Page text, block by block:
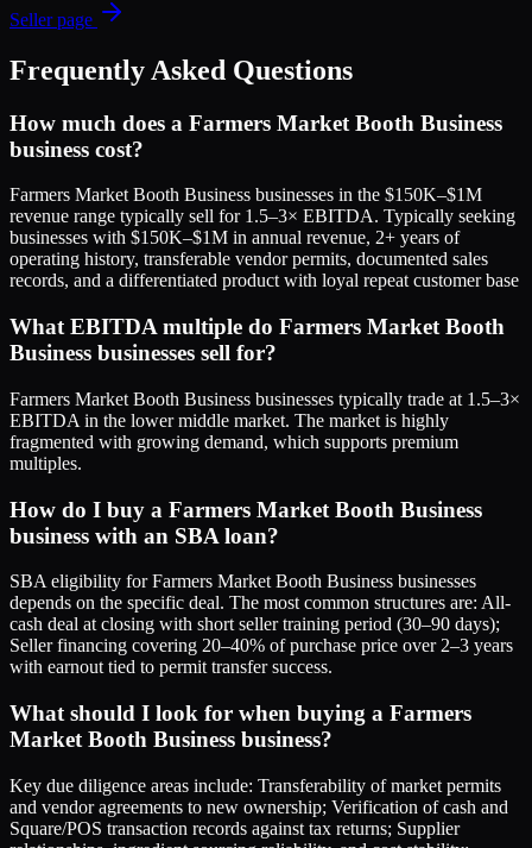
Seller page
Frequently Asked Questions
How much does a Farmers Market Booth Business
business cost?
Farmers Market Booth Business businesses in the $150K–$1M
revenue range typically sell for 1.5–3× EBITDA. Typically seeking
businesses with $150K–$1M in annual revenue, 2+ years of
operating history, transferable vendor permits, documented sales
records, and a differentiated product with loyal repeat customer base
What EBITDA multiple do Farmers Market Booth
Business businesses sell for?
Farmers Market Booth Business businesses typically trade at 1.5–3×
EBITDA in the lower middle market. The market is highly
fragmented with growing demand, which supports premium
multiples.
How do I buy a Farmers Market Booth Business
business with an SBA loan?
SBA eligibility for Farmers Market Booth Business businesses
depends on the specific deal. The most common structures are: All-
cash deal at closing with short seller training period (30–90 days);
Seller financing covering 20–40% of purchase price over 2–3 years
with earnout tied to permit transfer success.
What should I look for when buying a Farmers
Market Booth Business business?
Key due diligence areas include: Transferability of market permits
and vendor agreements to new ownership; Verification of cash and
Square/POS transaction records against tax returns; Supplier